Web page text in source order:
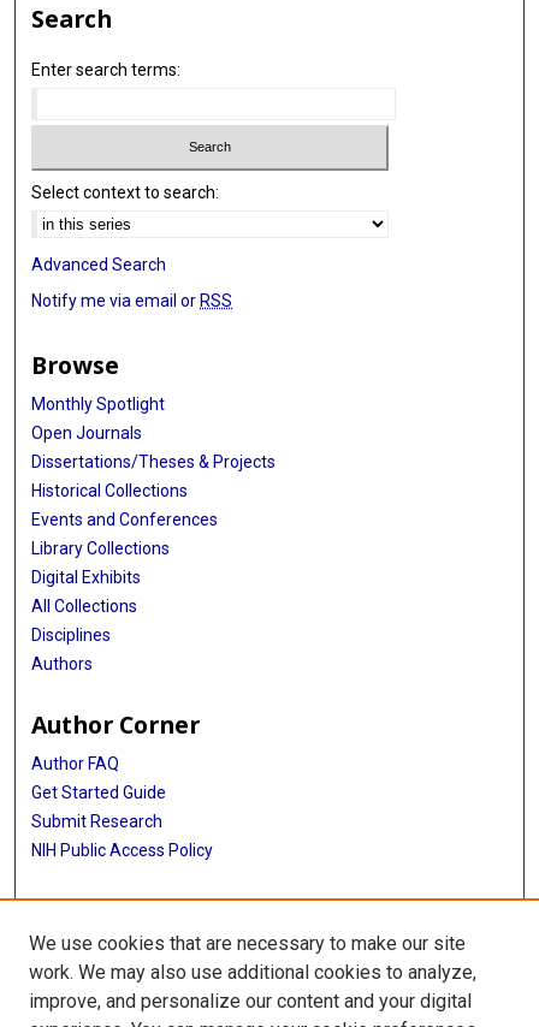
Search
Enter search terms:
Select context to search:
Advanced Search
Notify me via email or RSS
Browse
Monthly Spotlight
Open Journals
Dissertations/Theses & Projects
Historical Collections
Events and Conferences
Library Collections
Digital Exhibits
All Collections
Disciplines
Authors
Author Corner
Author FAQ
Get Started Guide
Submit Research
NIH Public Access Policy
More Info
McGovern Medical School
Library
We use cookies that are necessary to make our site
work. We may also use additional cookies to analyze,
improve, and personalize our content and your digital